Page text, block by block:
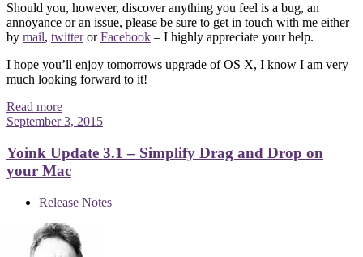
Should you, however, discover anything you feel is a bug, an
annoyance or an issue, please be sure to get in touch with me either
by mail, twitterorFacebook – I highly appreciate your help.
I hope you’ll enjoy tomorrows upgrade of OS X, I know I am very
much looking forward to it!
Read more
September 3, 2015
Yoink Update 3.1 – Simplify Drag and Drop on
your Mac
Release Notes